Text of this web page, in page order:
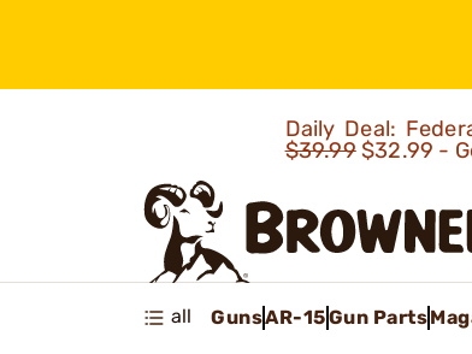
Daily Deal:
$39.99$32.99 -
all GunsAR-15Gun Parts